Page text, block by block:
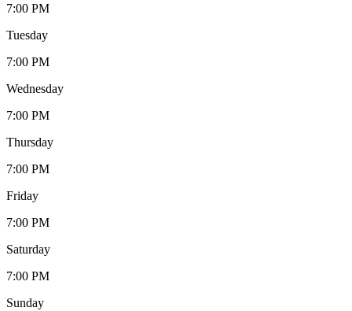
7:00 PM
Tuesday
7:00 PM
Wednesday
7:00 PM
Thursday
7:00 PM
Friday
7:00 PM
Saturday
7:00 PM
Sunday